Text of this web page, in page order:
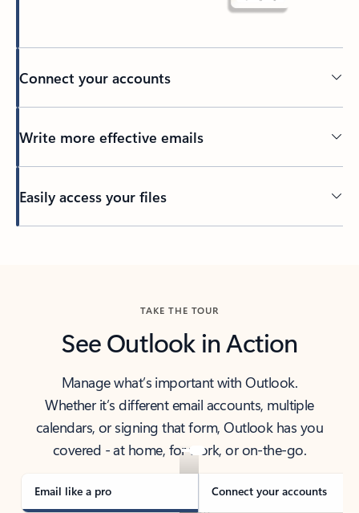
Connect your accounts
Write more effective emails
Easily access your files
TAKE THE TOUR
See Outlook in Action
Manage what’s important with Outlook.
Whether it’s different email accounts, multiple
calendars, or signing that form, Outlook has you
covered - at home, for work, or on-the-go.
Email like a pro Connect your accounts